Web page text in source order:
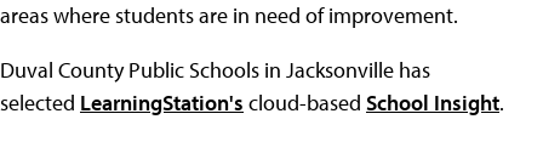
areas where students are in need of improvement.
Duval County Public Schools in Jacksonville has
selected LearningStation's cloud-based School Insight.